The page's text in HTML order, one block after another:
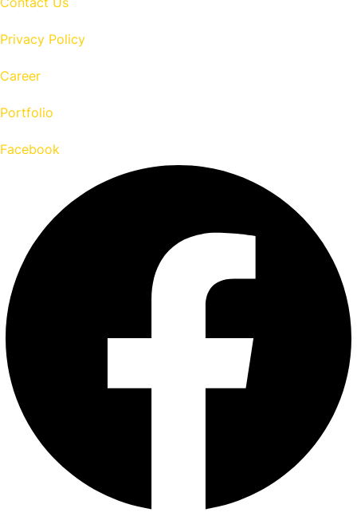
Privacy Policy
Career
Portfolio
Facebook